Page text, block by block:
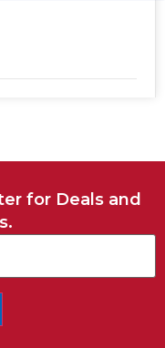
for Deals and